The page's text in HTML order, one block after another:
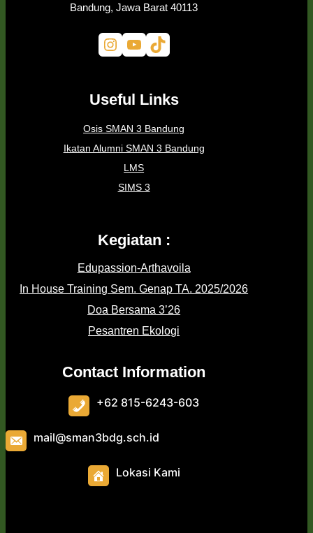
Bandung, Jawa Barat 40113
Instagram YouTube TikTok
Useful Links
Osis SMAN 3 Bandung
Ikatan Alumni SMAN 3 Bandung
LMS
SIMS 3
Kegiatan :
Edupassion-Arthavoila
In House Training Sem. Genap TA. 2025/2026
Doa Bersama 3’26
Pesantren Ekologi
Contact Information
+62 815-6243-603
mail@sman3bdg.sch.id
Lokasi Kami